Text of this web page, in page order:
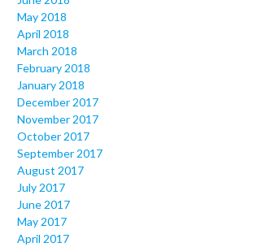
May 2018
April 2018
March 2018
February 2018
January 2018
December 2017
November 2017
October 2017
September 2017
August 2017
July 2017
June 2017
May 2017
April 2017